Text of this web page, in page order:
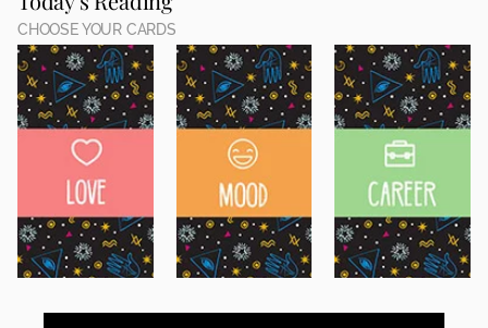
CHOOSE YOUR CARDS